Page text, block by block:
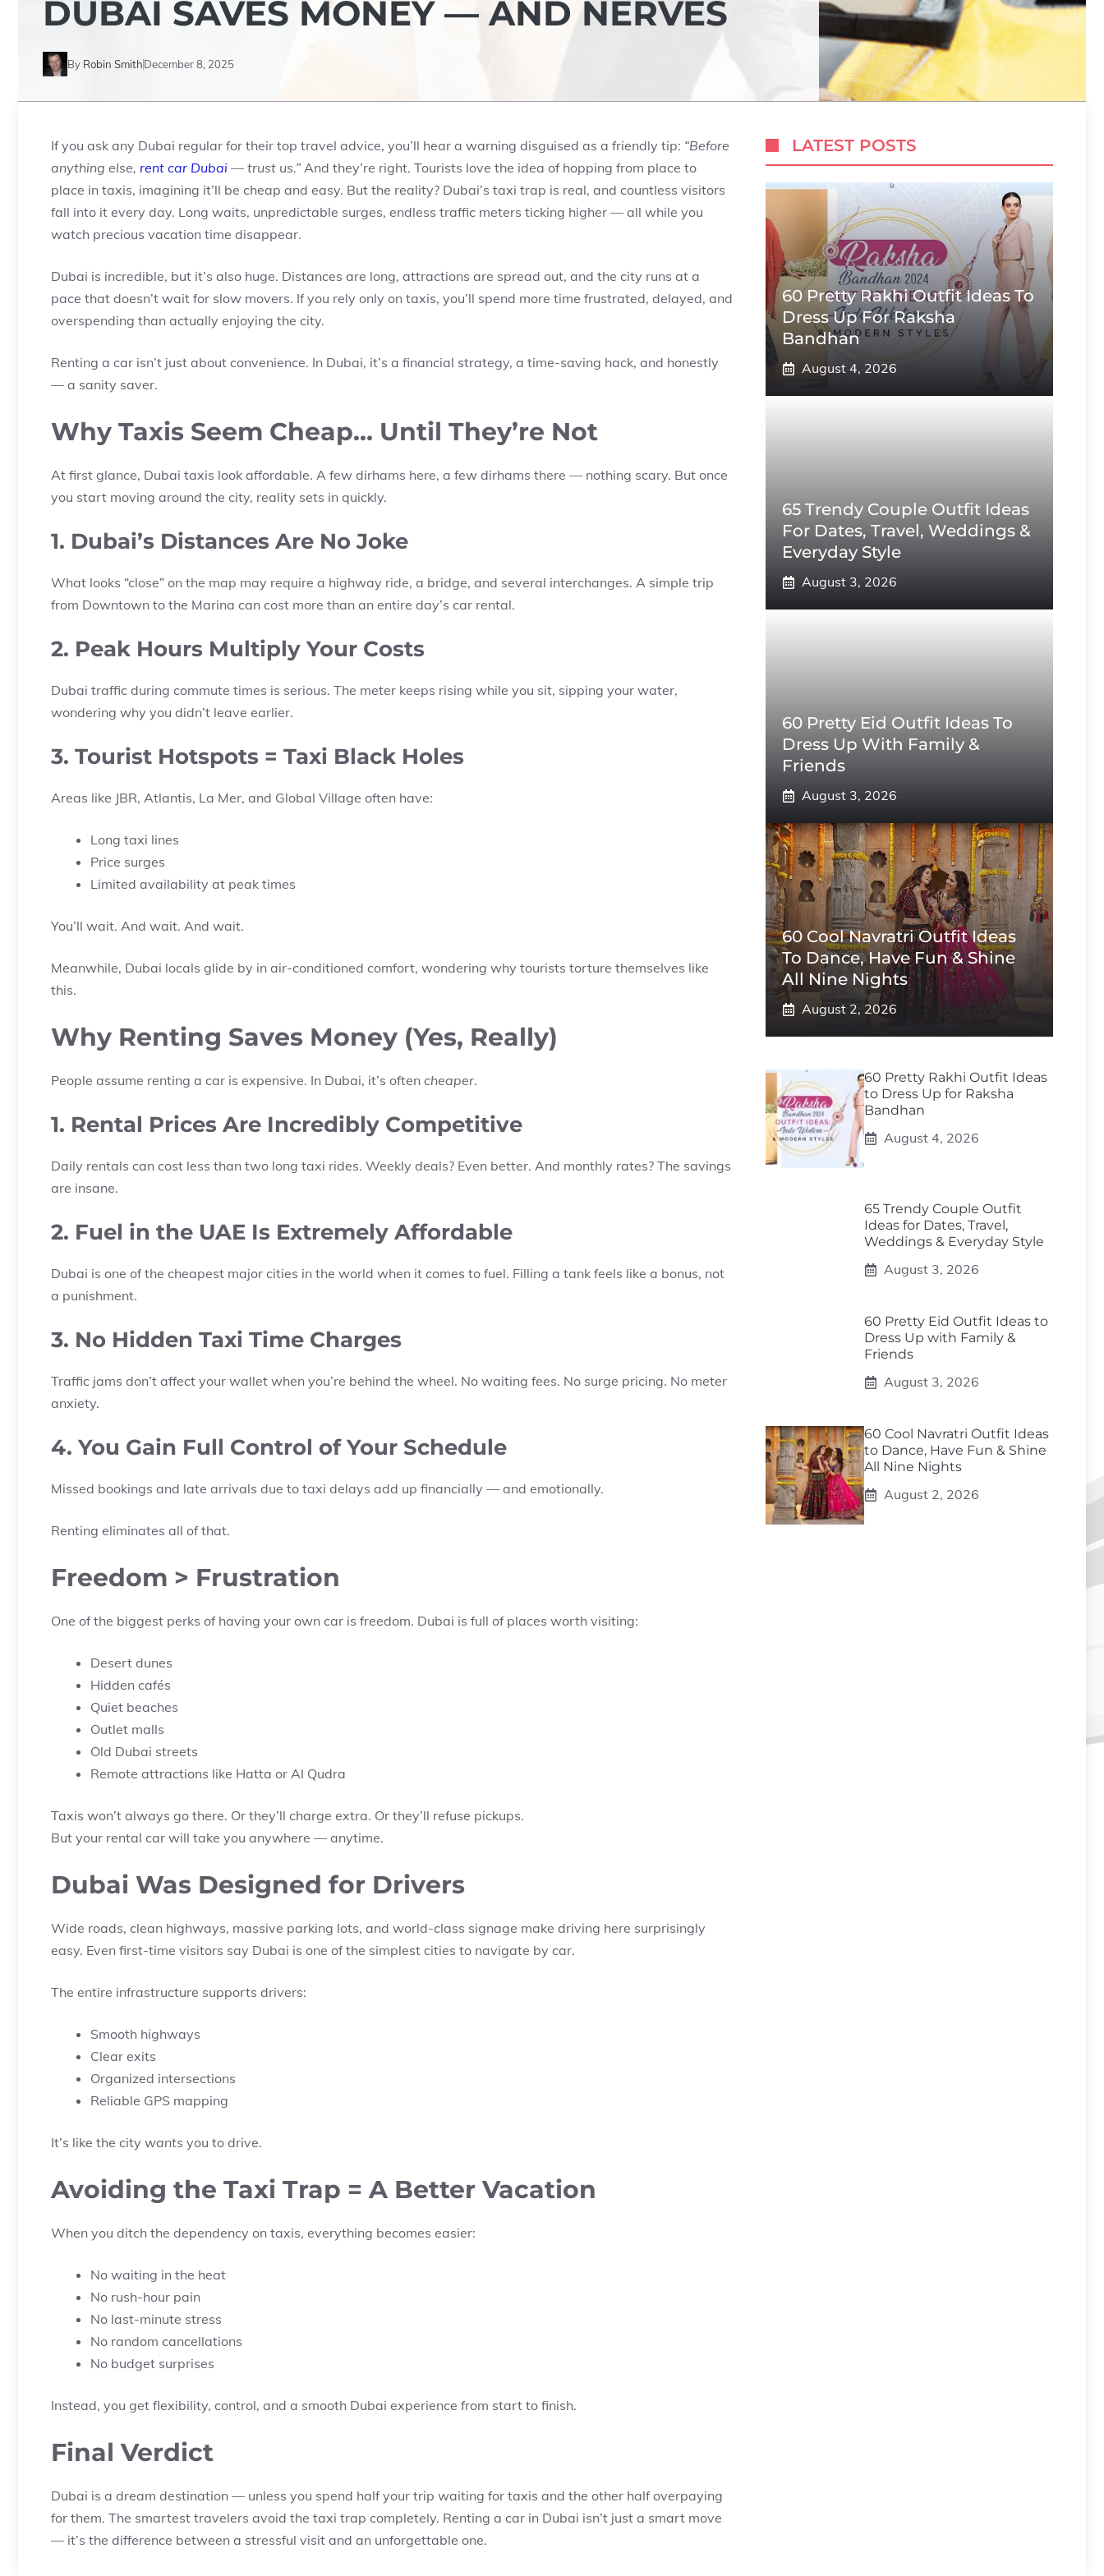
DUBAI SAVES MONEY — AND NERVES
By Robin SmithDecember 8, 2025
If you ask any Dubai regular for their top travel advice, you’ll hear a warning disguised as a friendly tip: “Before
anything else, rent car Dubai — trust us.” And they’re right. Tourists love the idea of hopping from place to
place in taxis, imagining it’ll be cheap and easy. But the reality? Dubai’s taxi trap is real, and countless visitors
fall into it every day. Long waits, unpredictable surges, endless traffic meters ticking higher — all while you
watch precious vacation time disappear.
Dubai is incredible, but it’s also huge. Distances are long, attractions are spread out, and the city runs at a
pace that doesn’t wait for slow movers. If you rely only on taxis, you’ll spend more time frustrated, delayed, and
overspending than actually enjoying the city.
Renting a car isn’t just about convenience. In Dubai, it’s a financial strategy, a time-saving hack, and honestly
— a sanity saver.
Why Taxis Seem Cheap… Until They’re Not
At first glance, Dubai taxis look affordable. A few dirhams here, a few dirhams there — nothing scary. But once
you start moving around the city, reality sets in quickly.
1. Dubai’s Distances Are No Joke
What looks “close” on the map may require a highway ride, a bridge, and several interchanges. A simple trip
from Downtown to the Marina can cost more than an entire day’s car rental.
2. Peak Hours Multiply Your Costs
Dubai traffic during commute times is serious. The meter keeps rising while you sit, sipping your water,
wondering why you didn’t leave earlier.
3. Tourist Hotspots = Taxi Black Holes
Areas like JBR, Atlantis, La Mer, and Global Village often have:
Long taxi lines
Price surges
Limited availability at peak times
You’ll wait. And wait. And wait.
Meanwhile, Dubai locals glide by in air-conditioned comfort, wondering why tourists torture themselves like
this.
Why Renting Saves Money (Yes, Really)
People assume renting a car is expensive. In Dubai, it’s often cheaper.
1. Rental Prices Are Incredibly Competitive
Daily rentals can cost less than two long taxi rides. Weekly deals? Even better. And monthly rates? The savings
are insane.
2. Fuel in the UAE Is Extremely Affordable
Dubai is one of the cheapest major cities in the world when it comes to fuel. Filling a tank feels like a bonus, not
a punishment.
3. No Hidden Taxi Time Charges
Traffic jams don’t affect your wallet when you’re behind the wheel. No waiting fees. No surge pricing. No meter
anxiety.
4. You Gain Full Control of Your Schedule
Missed bookings and late arrivals due to taxi delays add up financially — and emotionally.
Renting eliminates all of that.
Freedom > Frustration
One of the biggest perks of having your own car is freedom. Dubai is full of places worth visiting:
Desert dunes
Hidden cafés
Quiet beaches
Outlet malls
Old Dubai streets
Remote attractions like Hatta or Al Qudra
Taxis won’t always go there. Or they’ll charge extra. Or they’ll refuse pickups.
But your rental car will take you anywhere — anytime.
Dubai Was Designed for Drivers
Wide roads, clean highways, massive parking lots, and world-class signage make driving here surprisingly
easy. Even first-time visitors say Dubai is one of the simplest cities to navigate by car.
The entire infrastructure supports drivers:
Smooth highways
Clear exits
Organized intersections
Reliable GPS mapping
It’s like the city wants you to drive.
Avoiding the Taxi Trap = A Better Vacation
When you ditch the dependency on taxis, everything becomes easier:
No waiting in the heat
No rush-hour pain
No last-minute stress
No random cancellations
No budget surprises
Instead, you get flexibility, control, and a smooth Dubai experience from start to finish.
Final Verdict
Dubai is a dream destination — unless you spend half your trip waiting for taxis and the other half overpaying
for them. The smartest travelers avoid the taxi trap completely. Renting a car in Dubai isn’t just a smart move
— it’s the difference between a stressful visit and an unforgettable one.
LATEST POSTS
60 Pretty Rakhi Outfit Ideas To
Dress Up For Raksha
Bandhan
August 4, 2026
65 Trendy Couple Outfit Ideas
For Dates, Travel, Weddings &
Everyday Style
August 3, 2026
60 Pretty Eid Outfit Ideas To
Dress Up With Family &
Friends
August 3, 2026
60 Cool Navratri Outfit Ideas
To Dance, Have Fun & Shine
All Nine Nights
August 2, 2026
60 Pretty Rakhi Outfit Ideas
to Dress Up for Raksha
Bandhan
August 4, 2026
65 Trendy Couple Outfit
Ideas for Dates, Travel,
Weddings & Everyday Style
August 3, 2026
60 Pretty Eid Outfit Ideas to
Dress Up with Family &
Friends
August 3, 2026
60 Cool Navratri Outfit Ideas
to Dance, Have Fun & Shine
All Nine Nights
August 2, 2026